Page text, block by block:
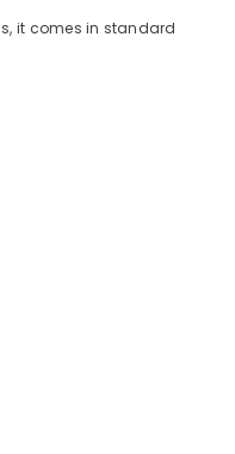
it comes in standard